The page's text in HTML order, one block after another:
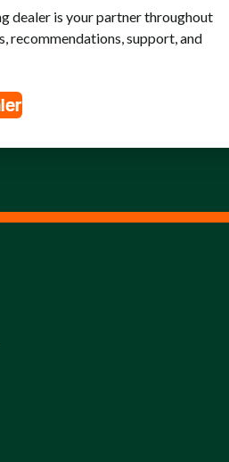
dealer is your partner throughout
recommendations, support, and